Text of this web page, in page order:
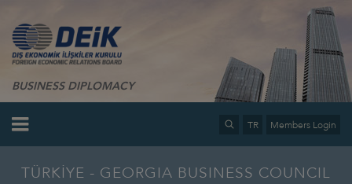
BUSINESS DIPLOMACY
TR Members Login
TÜRKİYE - GEORGIA BUSINESS COUNCIL